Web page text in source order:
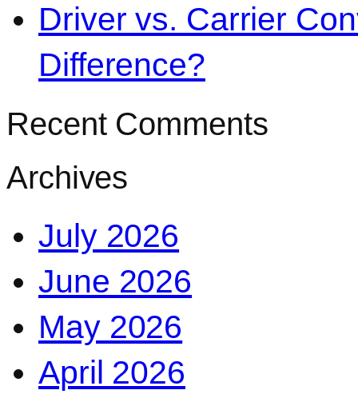
Driver vs. Carrier
Difference?
Recent Comments
Archives
July 2026
June 2026
May 2026
April 2026